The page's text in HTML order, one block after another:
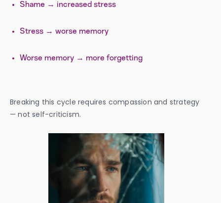
Shame → increased stress
Stress → worse memory
Worse memory → more forgetting
Breaking this cycle requires compassion and strategy
— not self-criticism.